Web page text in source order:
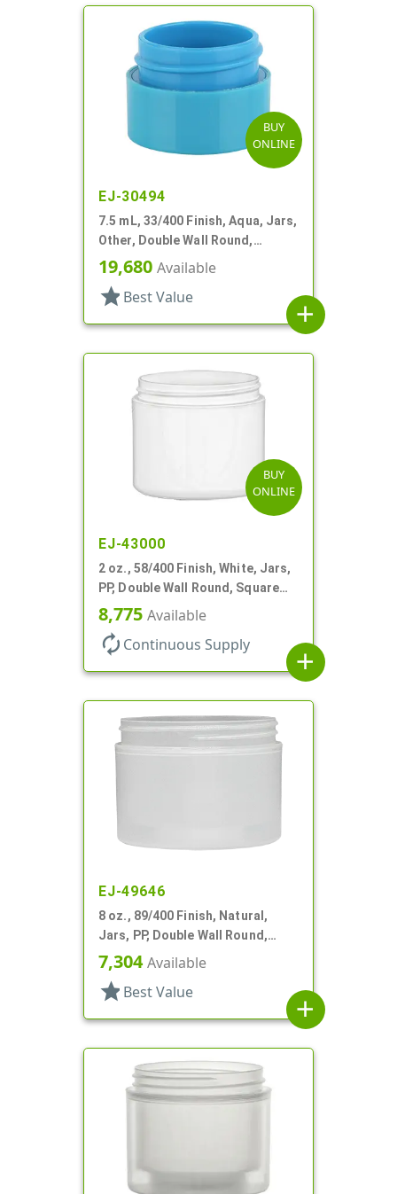
BUY
ONLINE
EJ-30494
7.5 mL, 33/400 Finish, Aqua, Jars,
Other, Double Wall Round,
Square Base
19,680 Available
star Best Value
add
BUY
ONLINE
EJ-43000
2 oz., 58/400 Finish, White, Jars,
PP, Double Wall Round, Square
Base
8,775 Available
autorenew Continuous Supply
add
EJ-49646
8 oz., 89/400 Finish, Natural,
Jars, PP, Double Wall Round,
Square Base
7,304Available
star Best Value
add